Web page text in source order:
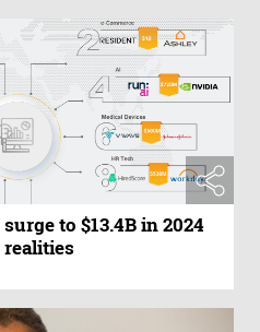
to $13.4B in 2024